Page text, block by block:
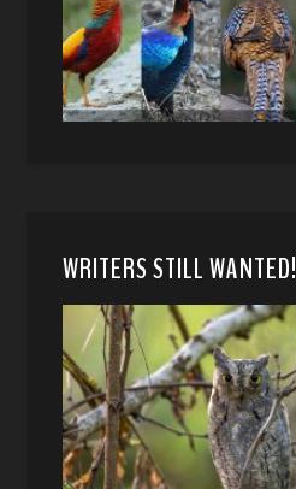
WRITERS STILL WANTED!